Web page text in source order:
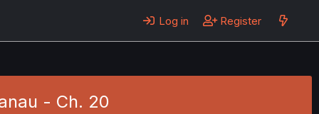
Log in Register
- Ch. 20